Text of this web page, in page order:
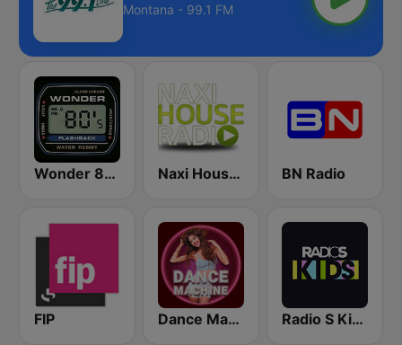
Montana - 99.1 FM
Wonder 80's Naxi House Radio BN Radio
FIP Dance Machine Radio S Kids